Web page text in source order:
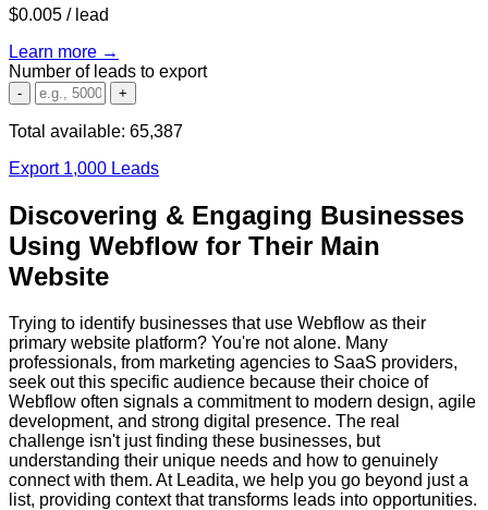
$0.005 / lead
Learn more →
Number of leads to export
- +
Total available: 65,387
Export 1,000 Leads
Discovering & Engaging Businesses
Using Webflow for Their Main
Website
Trying to identify businesses that use Webflow as their
primary website platform? You're not alone. Many
professionals, from marketing agencies to SaaS providers,
seek out this specific audience because their choice of
Webflow often signals a commitment to modern design, agile
development, and strong digital presence. The real
challenge isn't just finding these businesses, but
understanding their unique needs and how to genuinely
connect with them. At Leadita, we help you go beyond just a
list, providing context that transforms leads into opportunities.